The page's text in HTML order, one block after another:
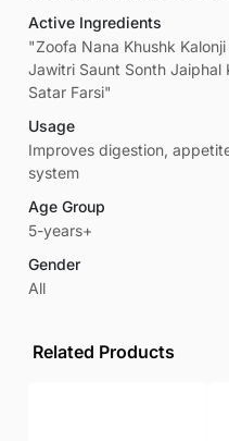
Active Ingredients
"Zoofa Nana Khushk
Jawitri Saunt Sonth Jaiphal
Satar Farsi"
Usage
Improves digestion,
system
Age Group
5-years+
Gender
All
Related Products